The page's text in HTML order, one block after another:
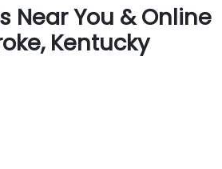
Near You & Online
Kentucky